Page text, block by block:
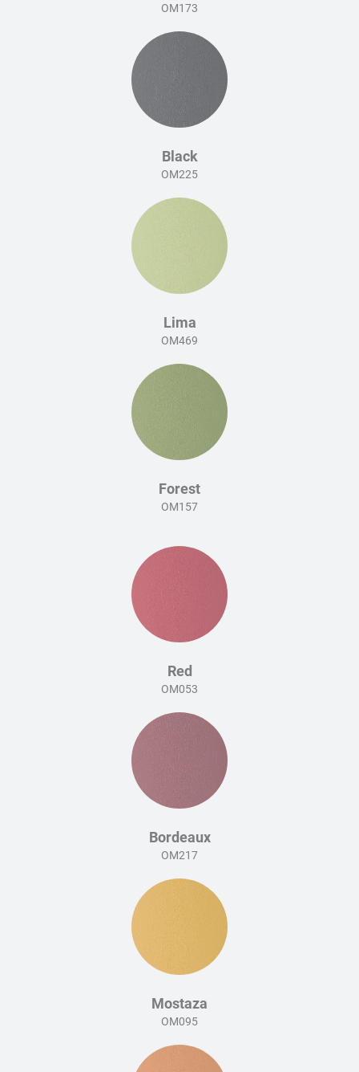
OM173
Black
OM225
Lima
OM469
Forest
OM157
Red
OM053
Bordeaux
OM217
Mostaza
OM095